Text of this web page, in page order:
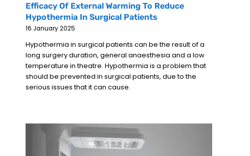
Efficacy Of External Warming To Reduce
Hypothermia In Surgical Patients
16 January 2025
Hypothermia in surgical patients can be the result of a
long surgery duration, general anaesthesia and a low
temperature in theatre. Hypothermia is a problem that
should be prevented in surgical patients, due to the
serious issues that it can cause.